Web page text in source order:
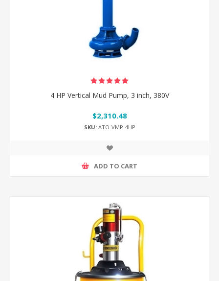
4 HP Vertical Mud Pump, 3 inch, 380V
$2,310.48
SKU:ATO-VMP-4HP
ADD TO CART